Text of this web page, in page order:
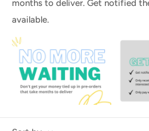
months to deliver. Get notified
available.